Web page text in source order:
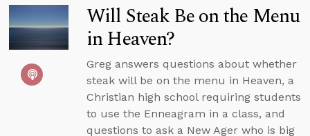
Will Steak Be on the Menu
in Heaven?
Greg answers questions about whether
steak will be on the menu in Heaven, a
Christian high school requiring students
to use the Enneagram in a class, and
questions to ask a New Ager who is big